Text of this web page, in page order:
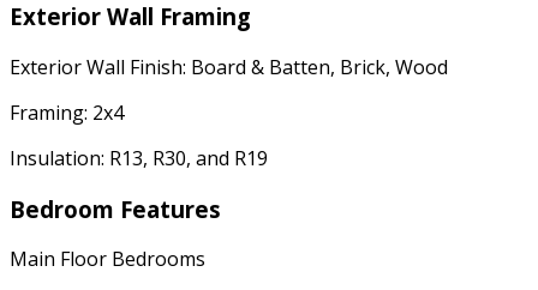
Exterior Wall Framing
Exterior Wall Finish: Board & Batten, Brick, Wood
Framing: 2x4
Insulation: R13, R30, and R19
Bedroom Features
Main Floor Bedrooms